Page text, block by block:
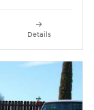
Details